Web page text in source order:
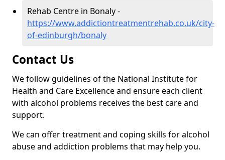
Rehab Centre in Bonaly -
https://www.addictiontreatmentrehab.co.uk/city-
of-edinburgh/bonaly
Contact Us
We follow guidelines of the National Institute for
Health and Care Excellence and ensure each client
with alcohol problems receives the best care and
support.
We can offer treatment and coping skills for alcohol
abuse and addiction problems that may help you.